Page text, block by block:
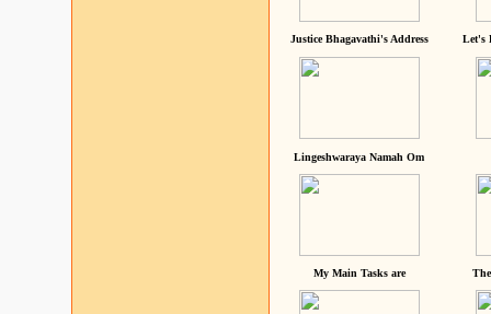
Justice Bhagavathi's Address Let's
Lingeshwaraya Namah Om
My Main Tasks are